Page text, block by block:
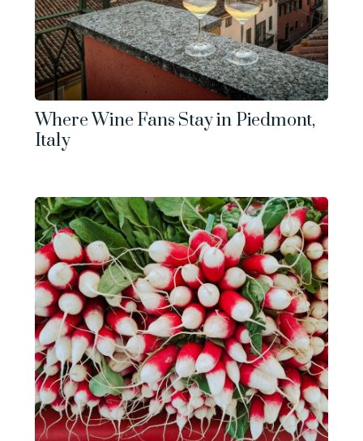
Where Wine Fans Stay in Piedmont,
Italy